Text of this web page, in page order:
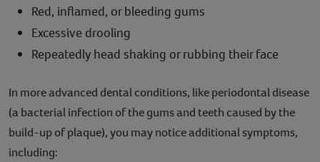
Red, inflamed, or bleeding gums
Excessive drooling
Repeatedly head shaking or rubbing their face
In more advanced dental conditions, like periodontal disease
(a bacterial infection of the gums and teeth caused by the
build-up of plaque), you may notice additional symptoms,
including: